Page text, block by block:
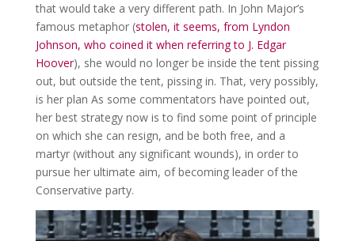
that would take a very different path. In John Major’s
famous metaphor (stolen, it seems, from Lyndon
Johnson, who coined it when referring to J. Edgar
Hoover), she would no longer be inside the tent pissing
out, but outside the tent, pissing in. That, very possibly,
is her plan As some commentators have pointed out,
her best strategy now is to find some point of principle
on which she can resign, and be both free, and a
martyr (without any significant wounds), in order to
pursue her ultimate aim, of becoming leader of the
Conservative party.